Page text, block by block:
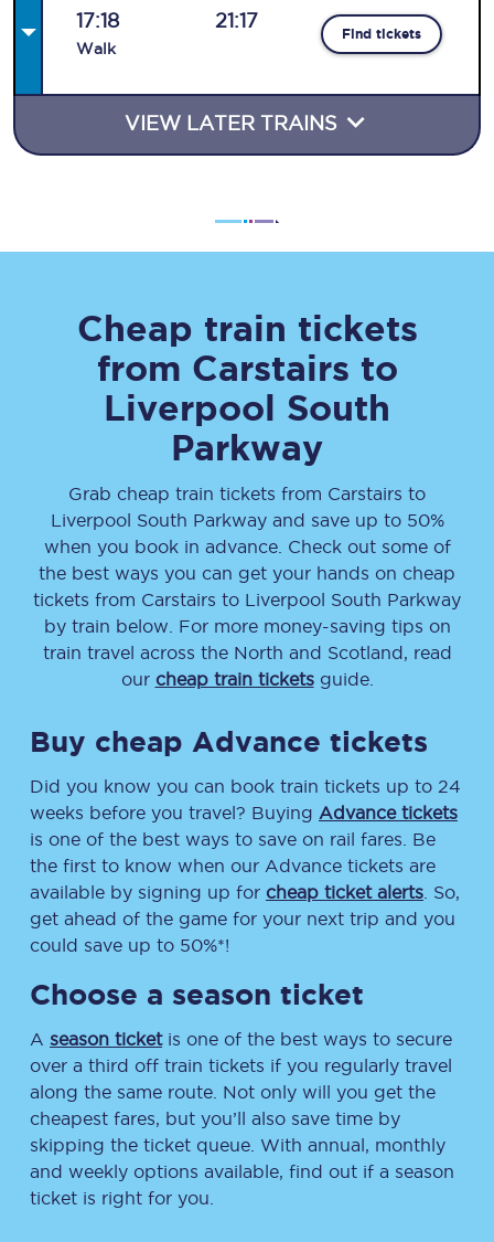
17:18
Walk
21:17
Find tickets
VIEW LATER TRAINS
Cheap train tickets
from Carstairs to
Liverpool South
Parkway
Grab cheap train tickets from Carstairs to
Liverpool South Parkwayand save up to 50%
when you book in advance. Check out some of
the best ways you can get your hands on cheap
tickets from Carstairs to Liverpool South Parkway
by train below. For more money-saving tips on
train travel across the North and Scotland, read
our cheap train ticketsguide.
Buy cheap Advance tickets
Did you know you can book train tickets up to 24
weeks before you travel? Buying Advance tickets
is one of the best ways to save on rail fares. Be
the first to know when our Advance tickets are
available by signing up for cheap ticket alerts . So,
get ahead of the game for your next trip and you
could save up to 50%*!
Choose a season ticket
A season ticketis one of the best ways to secure
over a third off train tickets if you regularly travel
along the same route. Not only will you get the
cheapest fares, but you’ll also save time by
skipping the ticket queue. With annual, monthly
and weekly options available, find out if a season
ticket is right for you.